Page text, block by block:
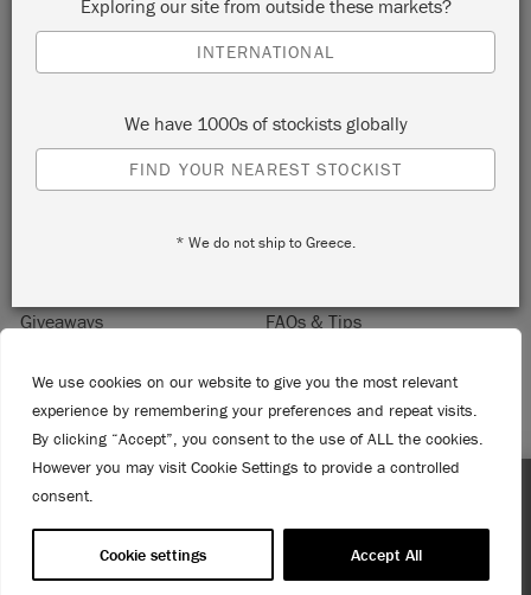
We use cookies on our website to give you the most relevant
experience by remembering your preferences and repeat visits.
By clicking “Accept”, you consent to the use of ALL the cookies.
However you may visit Cookie Settings to provide a controlled
consent.
Cookie settings Accept All
SUBMIT
About Annie Sloan
Giveaways
FAQs & Tips
Terms & Conditions
Become a Retailer
Trade Program
Where to Buy
Retailer Login
Press & Media
© 2026 ANNIE SLOAN INTERIORS LTD. "CHALK PAINT" is a registered trade
registered trade mark of Annie Sloan Interiors Ltd. in the UK, EU, CH, US, CAN,
AUS, NZ, ZA & CN.
Exploring our site from outside these markets?
INTERNATIONAL
We have 1000s of stockists globally
FIND YOUR NEAREST STOCKIST
* We do not ship to Greece.